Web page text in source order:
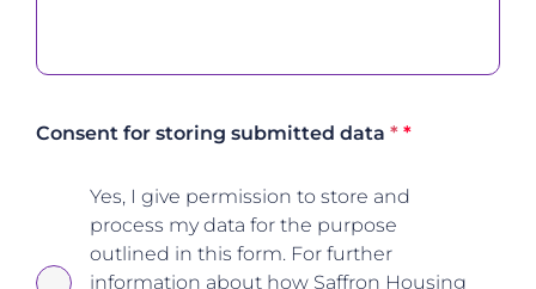
Consent for storing submitted data *
Yes, I give permission to store and
process my data for the purpose
outlined in this form. For further
information about how Saffron Housing